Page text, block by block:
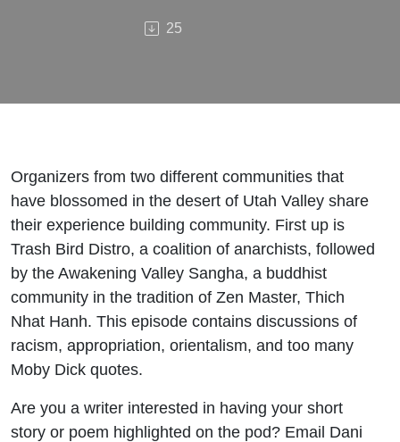
from
to
Buddhism
25
Organizers from two different communities that
have blossomed in the desert of Utah Valley share
their experience building community. First up is
Trash Bird Distro, a coalition of anarchists, followed
by the Awakening Valley Sangha, a buddhist
community in the tradition of Zen Master, Thich
Nhat Hanh. This episode contains discussions of
racism, appropriation, orientalism, and too many
Moby Dick quotes.
Are you a writer interested in having your short
story or poem highlighted on the pod? Email Dani